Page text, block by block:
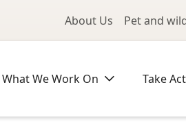
Utility
About Us Pet and
What We Work On Take